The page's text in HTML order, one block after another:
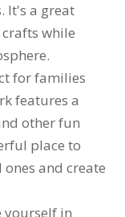
It's a great
while
for families
features a
other fun
place to
and create
yourself in